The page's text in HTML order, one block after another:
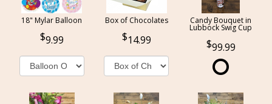
18" Mylar Balloon
9.99
Box of Chocolates
14.99
Candy Bouquet in
Lubbock Swig Cup
99.99